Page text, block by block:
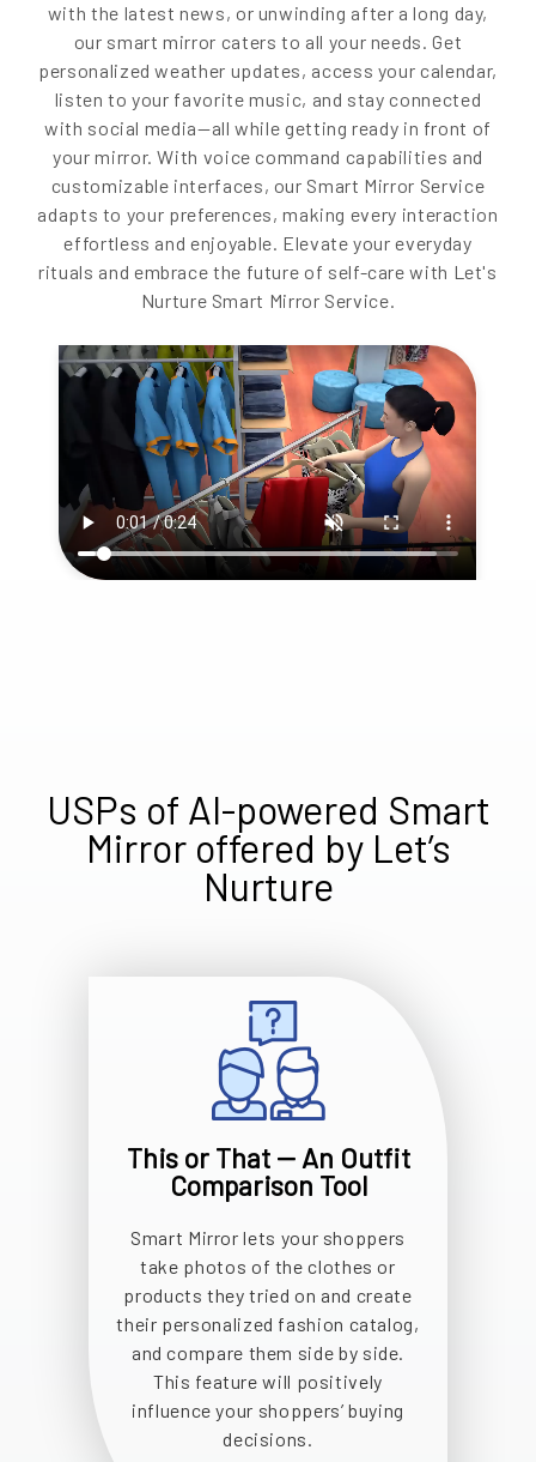
with the latest news, or unwinding after a long day,
our smart mirror caters to all your needs. Get
personalized weather updates, access your calendar,
listen to your favorite music, and stay connected
with social media—all while getting ready in front of
your mirror. With voice command capabilities and
customizable interfaces, our Smart Mirror Service
adapts to your preferences, making every interaction
effortless and enjoyable. Elevate your everyday
rituals and embrace the future of self-care with Let's
Nurture Smart Mirror Service.
USPs of AI-powered Smart
Mirror offered by Let’s
Nurture
This or That -- An Outfit
Comparison Tool
Smart Mirror lets your shoppers
take photos of the clothes or
products they tried on and create
their personalized fashion catalog,
and compare them side by side.
This feature will positively
influence your shoppers’ buying
decisions.